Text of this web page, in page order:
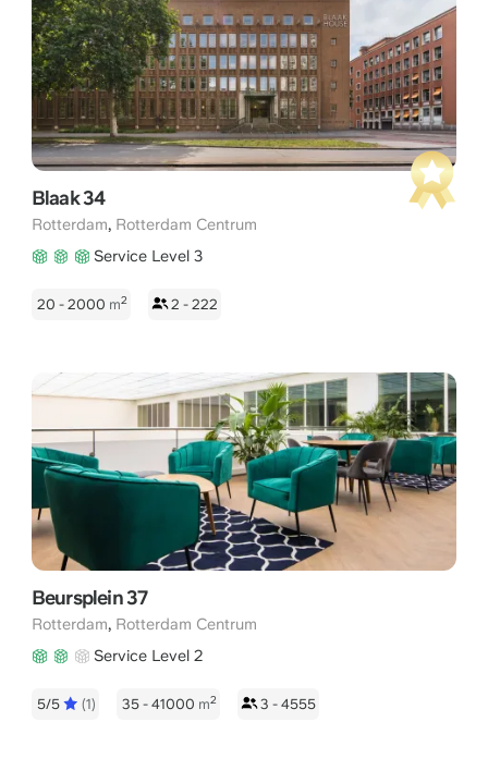
Blaak 34
Rotterdam, Rotterdam Centrum
Service Level 3
20 - 2000 m2 2 - 222
Beursplein 37
Rotterdam, Rotterdam Centrum
Service Level 2
5/5 (1) 35 - 41000 m2 3 - 4555